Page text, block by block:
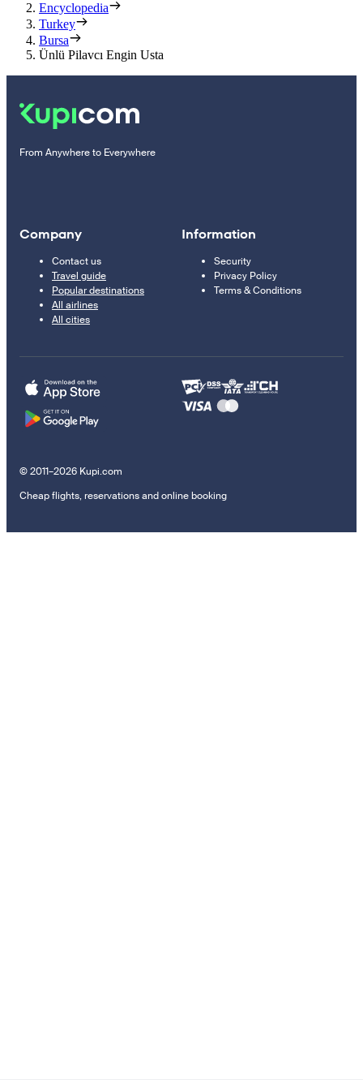
Encyclopedia
Turkey
Bursa
Ünlü Pilavcı Engin Usta
From Anywhere to Everywhere
Company
Contact us
Travel guide
Popular destinations
All airlines
All cities
Information
Security
Privacy Policy
Terms & Conditions
© 2011–2026 Kupi.com
Cheap flights, reservations and online booking